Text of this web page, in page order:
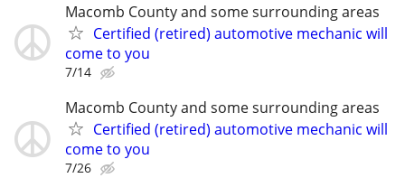
Macomb County and some surrounding areas
Certified (retired) automotive mechanic will
come to you
7/14
Macomb County and some surrounding areas
Certified (retired) automotive mechanic will
come to you
7/26